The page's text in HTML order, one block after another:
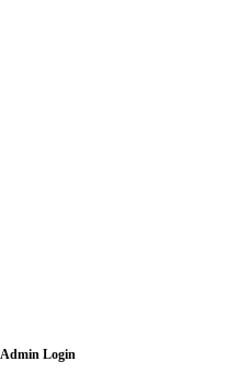
Admin Login